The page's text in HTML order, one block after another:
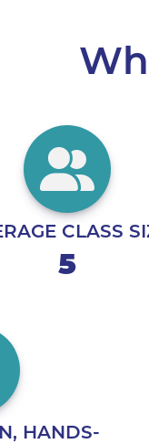
CLASS
5
HANDS-